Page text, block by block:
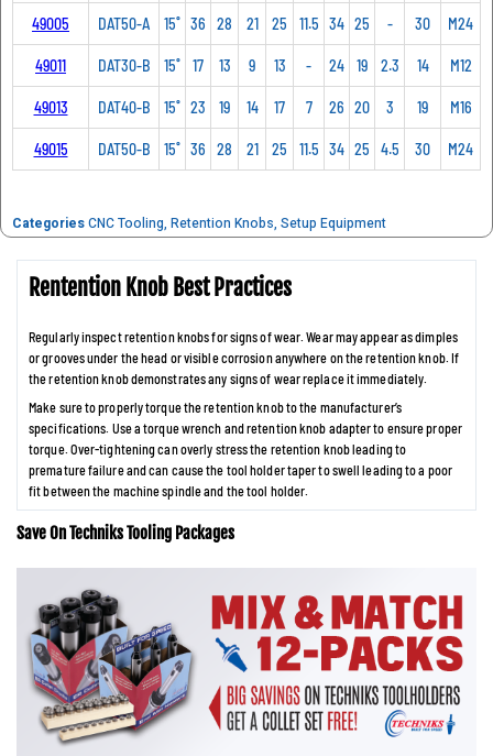
49005 DAT50-A 15˚ 36 28 21 25 11.5 34 25 - 30 M24
49011 DAT30-B 15˚ 17 13 9 13 - 24 19 2.3 14 M12
49013 DAT40-B 15˚ 23 19 14 17 7 26 20 3 19 M16
49015 DAT50-B 15˚ 36 28 21 25 11.5 34 25 4.5 30 M24
CategoriesCNC Tooling, Retention Knobs, Setup Equipment
Rentention Knob Best Practices
Regularly inspect retention knobs for signs of wear. Wear may appear as dimples
or grooves under the head or visible corrosion anywhere on the retention knob. If
the retention knob demonstrates any signs of wear replace it immediately.
Make sure to properly torque the retention knob to the manufacturer’s
specifications. Use a torque wrench and retention knob adapter to ensure proper
torque. Over-tightening can overly stress the retention knob leading to
premature failure and can cause the tool holder taper to swell leading to a poor
fit between the machine spindle and the tool holder.
Save On Techniks Tooling Packages